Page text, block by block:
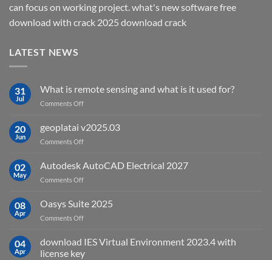
can focus on working project. what's new software free
download with crack 2025 download crack
LATEST NEWS
31
Jul
What is remote sensing and what is it used for?
Comments Offon
is
what
for?
20
Jun
geoplatai v2025.03
Comments Offon
v2025.03
02
May
Autodesk AutoCAD Electrical 2027
Comments Offon
AutoCAD
08
Apr
Oasys Suite 2025
Comments Offon
Suite
04
Apr
download IES Virtual Environment 2023.4 with
license key